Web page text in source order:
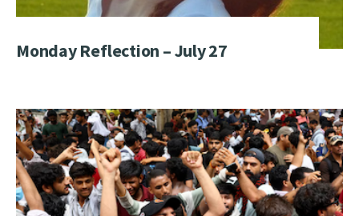
Monday Reflection – July 27